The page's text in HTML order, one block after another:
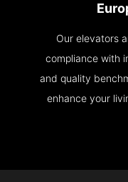
Our elevators
compliance with
and quality
enhance your